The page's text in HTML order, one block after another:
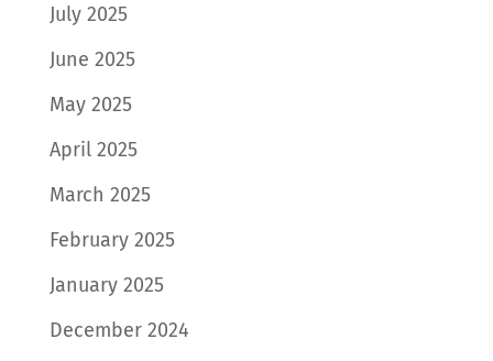
July 2025
June 2025
May 2025
April 2025
March 2025
February 2025
January 2025
December 2024